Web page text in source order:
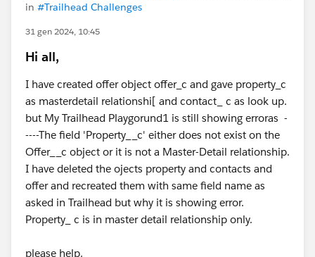
in #Trailhead Challenges
31 gen 2024, 10:45
Hi all,
I have created offer object offer_c and gave property_c
as masterdetail relationshi[ and contact_ c as look up.
but My Trailhead Playgorund1 is still showing erroras -
----The field 'Property__c' either does not exist on the
Offer__c object or it is not a Master-Detail relationship.
I have deleted the ojects property and contacts and
offer and recreated them with same field name as
asked in Trailhead but why it is showing error.
Property_ c is in master detail relationship only.
please help.